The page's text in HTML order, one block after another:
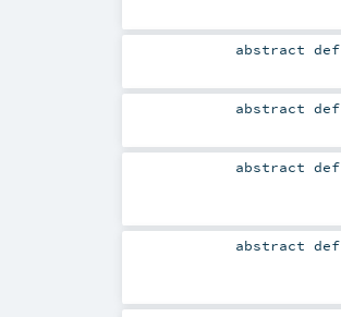
abstractdef
abstractdef
abstractdef
abstractdef